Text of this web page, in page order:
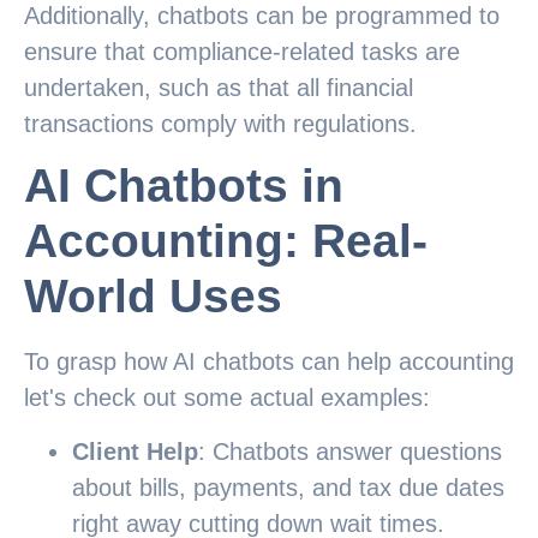
Additionally, chatbots can be programmed to
ensure that compliance-related tasks are
undertaken, such as that all financial
transactions comply with regulations.
AI Chatbots in
Accounting: Real-
World Uses
To grasp how AI chatbots can help accounting
let's check out some actual examples:
Client Help: Chatbots answer questions
about bills, payments, and tax due dates
right away cutting down wait times.